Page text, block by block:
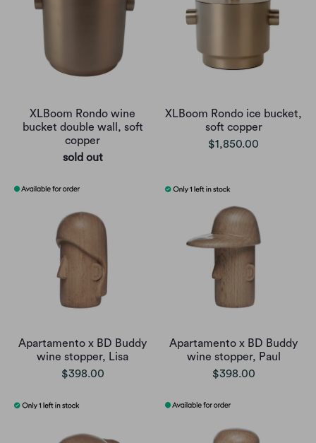
XLBoom Rondo wine
bucket double wall, soft
copper
sold out
XLBoom Rondo ice bucket,
soft copper
$1,850.00
Apartamento x BD Buddy
wine stopper, Lisa
$398.00
Apartamento x BD Buddy
wine stopper, Paul
$398.00